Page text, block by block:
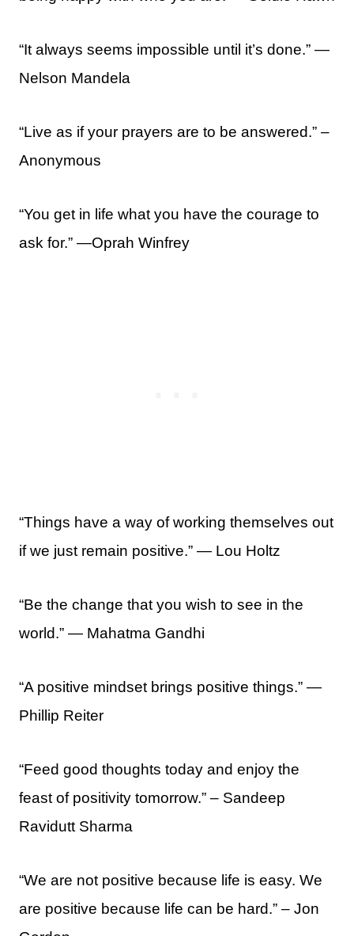
“It always seems impossible until it’s done.” ―
Nelson Mandela
“Live as if your prayers are to be answered.” –
Anonymous
“You get in life what you have the courage to
ask for.” —Oprah Winfrey
“Things have a way of working themselves out
if we just remain positive.” — Lou Holtz
“Be the change that you wish to see in the
world.” ― Mahatma Gandhi
“A positive mindset brings positive things.” —
Phillip Reiter
“Feed good thoughts today and enjoy the
feast of positivity tomorrow.” – Sandeep
Ravidutt Sharma
“We are not positive because life is easy. We
are positive because life can be hard.” – Jon